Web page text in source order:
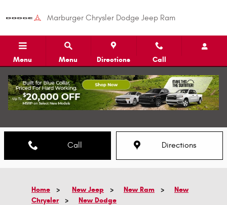
Marburger Chrysler Dodge Jeep Ram
Menu Menu Directions Call
Call Directions
Home > New Jeep > New Ram >
New
Chrysler
> New Dodge